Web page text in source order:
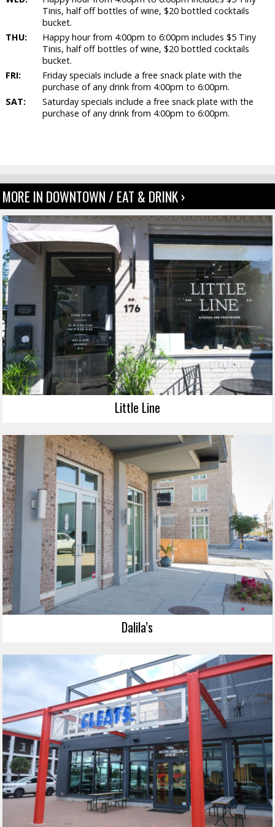
Tinis, half off bottles of wine, $20 bottled cocktails
bucket.
THU:
Happy hour from 4:00pm to 6:00pm includes $5 Tiny
Tinis, half off bottles of wine, $20 bottled cocktails
bucket.
FRI:
Friday specials include a free snack plate with the
purchase of any drink from 4:00pm to 6:00pm.
SAT:
Saturday specials include a free snack plate with the
purchase of any drink from 4:00pm to 6:00pm.
MORE IN DOWNTOWN / EAT & DRINK ›
Little Line
Dalila’s